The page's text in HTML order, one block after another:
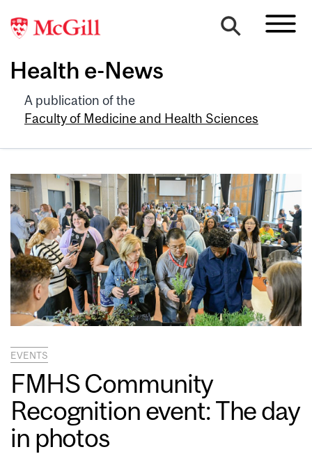
Health e-News
A publication of the
Faculty of Medicine and Health Sciences
EVENTS
FMHS Community
Recognition event: The day
in photos